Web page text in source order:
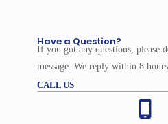
Have a Question?
If you got any questions, please
message. We reply within 8 hours
CALL US